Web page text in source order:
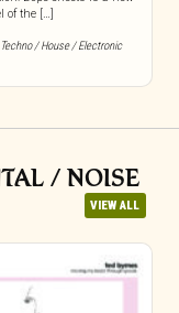
of the […]
Techno / House / Electronic
/ NOISE
VIEW ALL